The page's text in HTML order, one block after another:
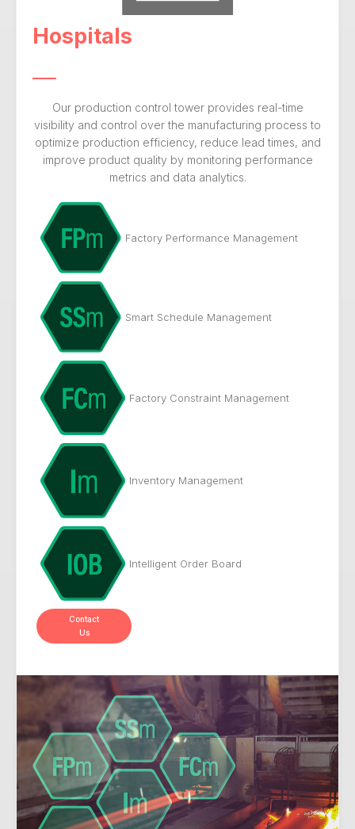
Hospitals
Our production control tower provides real-time
visibility and control over the manufacturing process to
optimize production efficiency, reduce lead times, and
improve product quality by monitoring performance
metrics and data analytics.
Factory Performance Management
Smart Schedule Management
Factory Constraint Management
Inventory Management
Intelligent Order Board
Contact
Us